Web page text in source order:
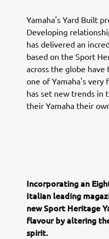
Yamaha's Yard Built
Developing
has delivered an
based on the Sport
across the globe
one of Yamaha's very
has set new trends in
their Yamaha their
Incorporating an
Italian leading
new Sport Heritage
flavour by altering
spirit.